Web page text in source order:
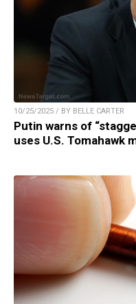
10/25/2025 / BY BELLE CARTER
Putin warns of
uses U.S. Tomahawk